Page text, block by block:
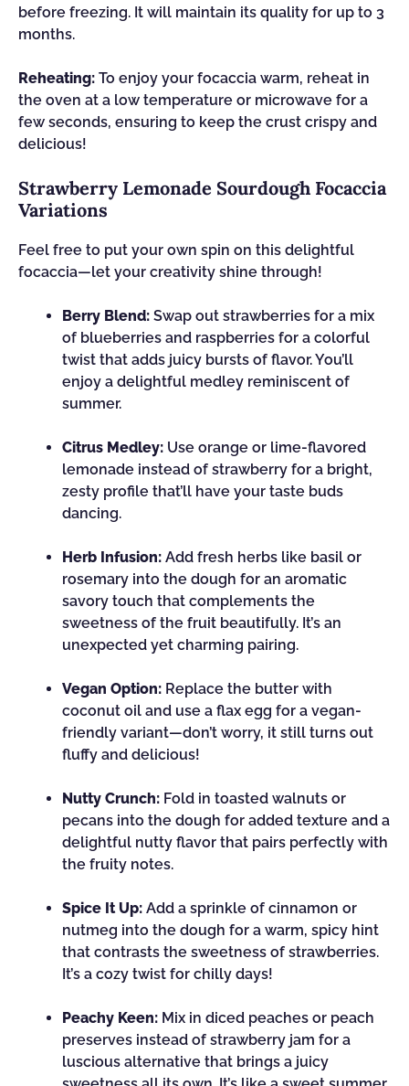
before freezing. It will maintain its quality for up to 3
months.
Reheating: To enjoy your focaccia warm, reheat in
the oven at a low temperature or microwave for a
few seconds, ensuring to keep the crust crispy and
delicious!
Strawberry Lemonade Sourdough Focaccia
Variations
Feel free to put your own spin on this delightful
focaccia—let your creativity shine through!
Berry Blend: Swap out strawberries for a mix
of blueberries and raspberries for a colorful
twist that adds juicy bursts of flavor. You’ll
enjoy a delightful medley reminiscent of
summer.
Citrus Medley: Use orange or lime-flavored
lemonade instead of strawberry for a bright,
zesty profile that’ll have your taste buds
dancing.
Herb Infusion: Add fresh herbs like basil or
rosemary into the dough for an aromatic
savory touch that complements the
sweetness of the fruit beautifully. It’s an
unexpected yet charming pairing.
Vegan Option: Replace the butter with
coconut oil and use a flax egg for a vegan-
friendly variant—don’t worry, it still turns out
fluffy and delicious!
Nutty Crunch: Fold in toasted walnuts or
pecans into the dough for added texture and a
delightful nutty flavor that pairs perfectly with
the fruity notes.
Spice It Up: Add a sprinkle of cinnamon or
nutmeg into the dough for a warm, spicy hint
that contrasts the sweetness of strawberries.
It’s a cozy twist for chilly days!
Peachy Keen: Mix in diced peaches or peach
preserves instead of strawberry jam for a
luscious alternative that brings a juicy